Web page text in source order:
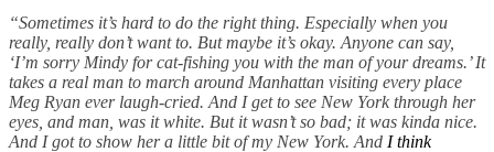
“Sometimes it’s hard to do the right thing. Especially when you
really, really don’t want to. But maybe it’s okay. Anyone can say,
‘I’m sorry Mindy for cat-fishing you with the man of your dreams.’ It
takes a real man to march around Manhattan visiting every place
Meg Ryan ever laugh-cried. And I get to see New York through her
eyes, and man, was it white. But it wasn’t so bad; it was kinda nice.
And I got to show her a little bit of my New York. And I think